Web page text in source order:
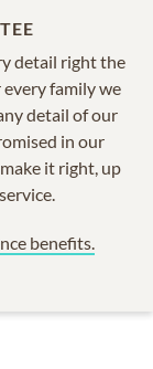
detail right the
family we
detail of our
in our
it right, up
benefits.